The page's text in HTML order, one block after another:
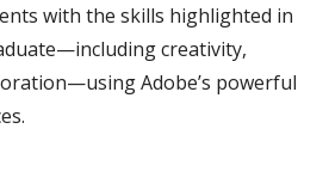
with the skills highlighted in
creativity,
Adobe’s powerful